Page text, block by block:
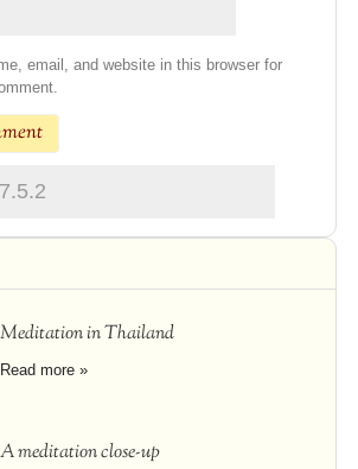
email, and website in this browser for
Meditation in Thailand
Read more »
A meditation close-up